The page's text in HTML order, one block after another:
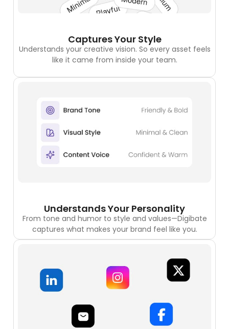
Captures Your Style
Understands your creative vision. So every asset feels
like it came from inside your team.
Understands Your Personality
From tone and humor to style and values—Digibate
captures what makes your brand feel like you.